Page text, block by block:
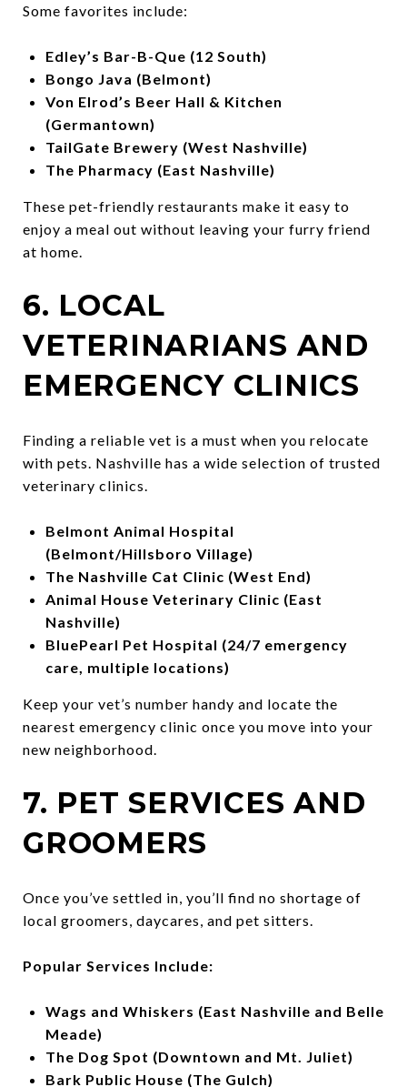
Some favorites include:
Edley’s Bar-B-Que (12 South)
Bongo Java (Belmont)
Von Elrod’s Beer Hall & Kitchen
(Germantown)
TailGate Brewery (West Nashville)
The Pharmacy (East Nashville)
These pet-friendly restaurants make it easy to
enjoy a meal out without leaving your furry friend
at home.
6. LOCAL
VETERINARIANS AND
EMERGENCY CLINICS
Finding a reliable vet is a must when you relocate
with pets. Nashville has a wide selection of trusted
veterinary clinics.
Belmont Animal Hospital
(Belmont/Hillsboro Village)
The Nashville Cat Clinic (West End)
Animal House Veterinary Clinic (East
Nashville)
BluePearl Pet Hospital (24/7 emergency
care, multiple locations)
Keep your vet’s number handy and locate the
nearest emergency clinic once you move into your
new neighborhood.
7. PET SERVICES AND
GROOMERS
Once you’ve settled in, you’ll find no shortage of
local groomers, daycares, and pet sitters.
Popular Services Include:
Wags and Whiskers (East Nashville and Belle
Meade)
The Dog Spot (Downtown and Mt. Juliet)
Bark Public House (The Gulch)